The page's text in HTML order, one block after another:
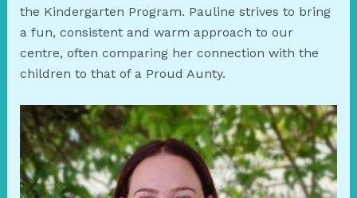
the Kindergarten Program. Pauline strives to bring
a fun, consistent and warm approach to our
centre, often comparing her connection with the
children to that of a Proud Aunty.